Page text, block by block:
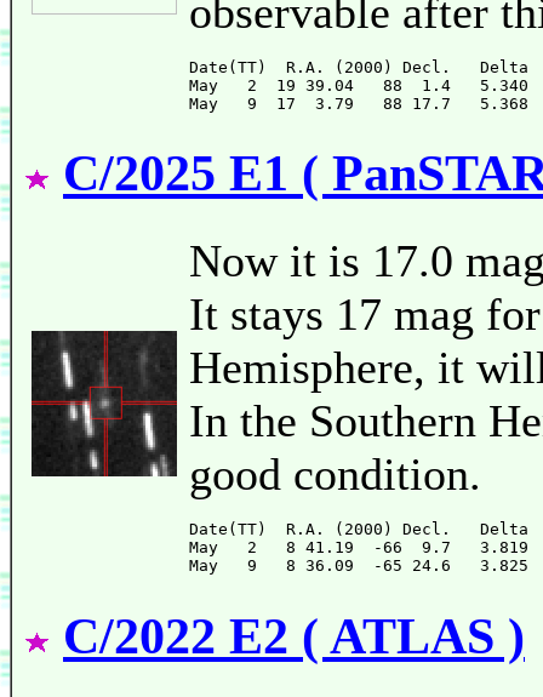
observable after
Date(TT)  R.A. (2000) Decl.
May   2  19 39.04   88  1.4
C/2025 E1 (
Now it is 17.0
It stays 17 mag
Hemisphere, it
In the Southern
good condition.
Date(TT)  R.A. (2000) Decl.
May   2   8 41.19  -66  9.7
C/2022 E2 ( ATLAS )